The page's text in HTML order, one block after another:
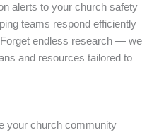
alerts to your church safety
teams respond efficiently
endless research — we
and resources tailored to
your church community